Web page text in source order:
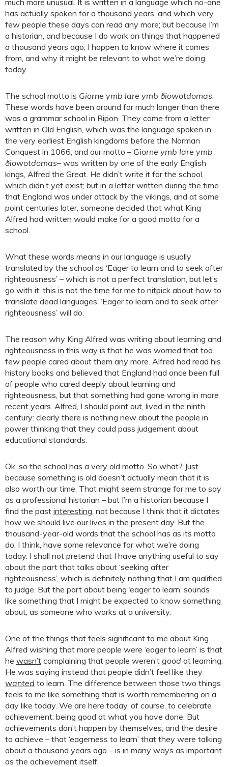
has actually spoken for a thousand years, and which very
few people these days can read any more; but because I’m
a historian, and because I do work on things that happened
a thousand years ago, I happen to know where it comes
from, and why it might be relevant to what we’re doing
today.
The school motto is Giorne ymb lare ymb ðiowotdomas
These words have been around for much longer than there
was a grammar school in Ripon. They come from a letter
written in Old English, which was the language spoken in
the very earliest English kingdoms before the Norman
Conquest in 1066; and our motto – Giorne ymb lare ymb
ðiowotdomas– was written by one of the early English
kings, Alfred the Great. He didn’t write it for the school,
which didn’t yet exist; but in a letter written during the time
that England was under attack by the vikings, and at some
point centuries later, someone decided that what King
Alfred had written would make for a good motto for a
school.
What these words means in our language is usually
translated by the school as ‘Eager to learn and to seek after
righteousness’ – which is not a perfect translation, but let’s
go with it: this is not the time for me to nitpick about how to
translate dead languages. ‘Eager to learn and to seek after
righteousness’ will do.
The reason why King Alfred was writing about learning and
righteousness in this way is that he was worried that too
few people cared about them any more. Alfred had read his
history books and believed that England had once been full
of people who cared deeply about learning and
righteousness, but that something had gone wrong in more
recent years. Alfred, I should point out, lived in the ninth
century: clearly there is nothing new about the people in
power thinking that they could pass judgement about
educational standards.
Ok, so the school has a very old motto. So what? Just
because something is old doesn’t actually mean that it is
also worth our time. That might seem strange for me to say
as a professional historian – but I’m a historian because I
find the past interesting , not because I think that it dictates
how we should live our lives in the present day. But the
thousand-year-old words that the school has as its motto
do, I think, have some relevance for what we’re doing
today. I shall not pretend that I have anything useful to say
about the part that talks about ‘seeking after
righteousness’, which is definitely nothing that I am qualified
to judge. But the part about being ‘eager to learn’ sounds
like something that I might be expected to know something
about, as someone who works at a university.
One of the things that feels significant to me about King
Alfred wishing that more people were ‘eager to learn’ is that
he wasn’t complaining that people weren’t good at learning.
He was saying instead that people didn’t feel like they
wanted to learn. The difference between those two things
feels to me like something that is worth remembering on a
day like today. We are here today, of course, to celebrate
achievement: being good at what you have done. But
achievements don’t happen by themselves; and the desire
to achieve – that ‘eagerness to learn’ that they were talking
about a thousand years ago – is in many ways as important
as the achievement itself.